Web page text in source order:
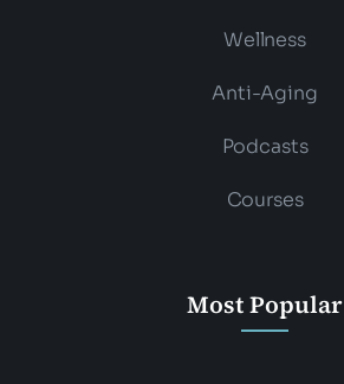
Wellness
Anti-Aging
Podcasts
Courses
Most Popular